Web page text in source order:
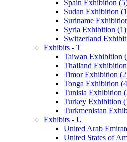
Spain Exhibition
Sudan Exhibition
Suriname
Syria Exhibition (1)
Switzerland
Exhibits - T
Taiwan Exhibition
Thailand
Timor Exhibition
Tonga Exhibition
Tunisia Exhibition
Turkey Exhibition
Turkmenistan
Exhibits - U
United Arab
United States of